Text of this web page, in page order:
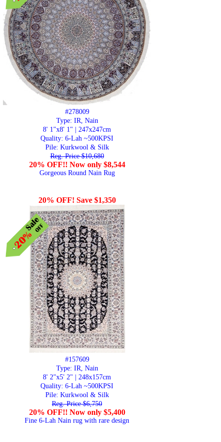
#278009
Type: IR, Nain
8' 1"x8' 1" | 247x247cm
Quality: 6-Lah ~500KPSI
Pile: Kurkwool & Silk
Reg. Price $10,680
20% OFF!! Now only $8,544
Gorgeous Round Nain Rug
20% OFF! Save $1,350
#157609
Type: IR, Nain
8' 2"x5' 2" | 248x157cm
Quality: 6-Lah ~500KPSI
Pile: Kurkwool & Silk
Reg. Price $6,750
20% OFF!! Now only $5,400
Fine 6-Lah Nain rug with rare design